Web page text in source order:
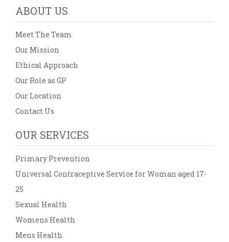
ABOUT US
Meet The Team
Our Mission
Ethical Approach
Our Role as GP
Our Location
Contact Us
OUR SERVICES
Primary Prevention
Universal Contraceptive Service for Woman aged 17-
25
Sexual Health
Womens Health
Mens Health